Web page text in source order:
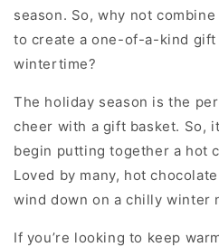
season. So, why not
to create a one-of-a-kind gift
wintertime?
The holiday season is the
cheer with a gift basket. So,
begin putting together a hot
Loved by many, hot
wind down on a chilly winter
If you’re looking to keep